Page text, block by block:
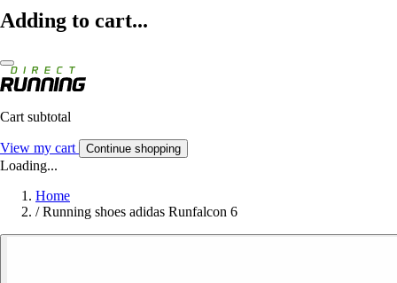
Adding to cart...
Cart subtotal
View my cart Continue shopping
Loading...
Home
/ Running shoes adidas Runfalcon 6